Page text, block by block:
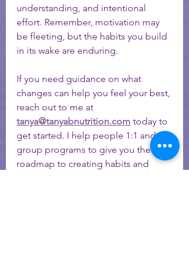
understanding, and intentional
effort. Remember, motivation may
be fleeting, but the habits you build
in its wake are enduring.
If you need guidance on what
changes can help you feel your best,
reach out to me at
tanya@tanyabnutrition.com today to
get started. I help people 1:1 and in
group programs to give you the
roadmap to creating habits and